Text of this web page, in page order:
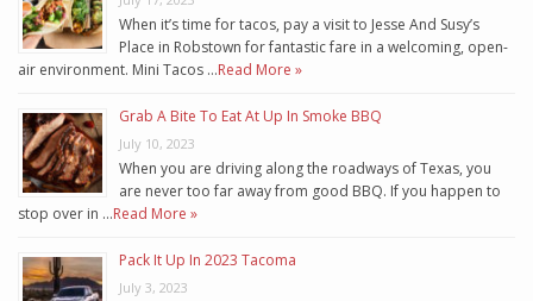
When it’s time for tacos, pay a visit to Jesse And Susy’s
Place in Robstown for fantastic fare in a welcoming, open-
air environment. Mini Tacos …Read More »
Grab A Bite To Eat At Up In Smoke BBQ
July 10, 2023
When you are driving along the roadways of Texas, you
are never too far away from good BBQ. If you happen to
stop over in …Read More »
Pack It Up In 2023 Tacoma
July 3, 2023